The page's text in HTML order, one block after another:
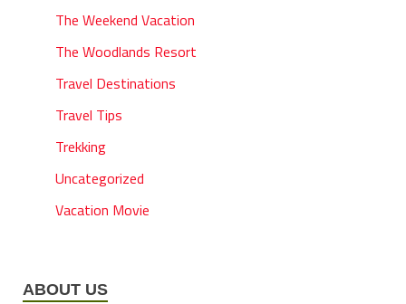
The Weekend Vacation
The Woodlands Resort
Travel Destinations
Travel Tips
Trekking
Uncategorized
Vacation Movie
ABOUT US